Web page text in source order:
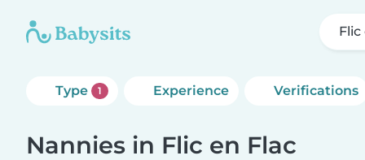
Flic
Type 1 Experience Verifications
Nannies in Flic en Flac